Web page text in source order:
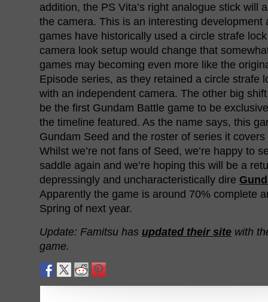
addition, the PS Vita’s right analogue stick will
the camera. This is an interesting development
games have historically used a circle strafe
camera look setup would change that
games may becoming even more like the
Episode series, as they retained a circle strafe
with an independent camera. The other big
be the first Gundam Battle game to be
the timeline featured. As the name says, this
Gundam Seed and the roster of series it
Whilst we’re not fans of Seed, we’re happy to
saddle again and we’re hoping this will be a
depressingly and uncharacteristically dire
Apparently the game is around 70% complete
Spring of next year.
Update: Famitsu has updated their site with
game.